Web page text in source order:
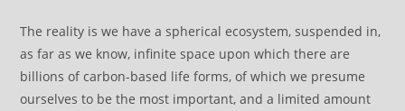
The reality is we have a spherical ecosystem, suspended in,
as far as we know, infinite space upon which there are
billions of carbon-based life forms, of which we presume
ourselves to be the most important, and a limited amount